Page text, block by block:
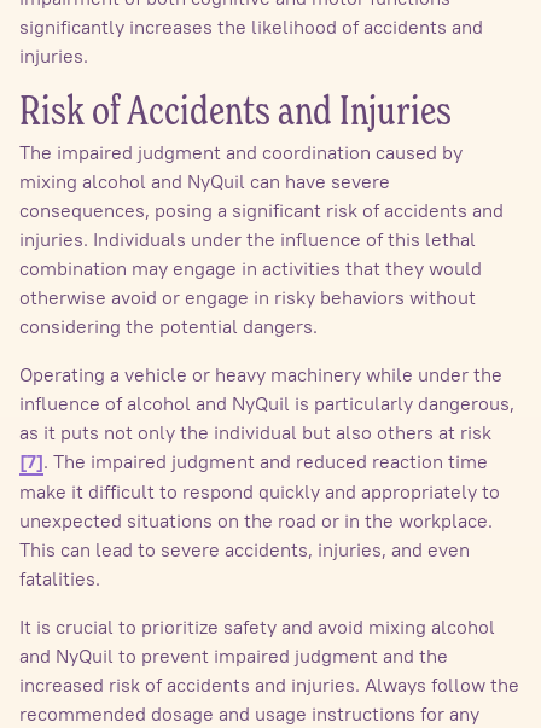
significantly increases the likelihood of accidents and
injuries.
Risk of Accidents and Injuries
The impaired judgment and coordination caused by
mixing alcohol and NyQuil can have severe
consequences, posing a significant risk of accidents and
injuries. Individuals under the influence of this lethal
combination may engage in activities that they would
otherwise avoid or engage in risky behaviors without
considering the potential dangers.
Operating a vehicle or heavy machinery while under the
influence of alcohol and NyQuil is particularly dangerous,
as it puts not only the individual but also others at risk
[7]. The impaired judgment and reduced reaction time
make it difficult to respond quickly and appropriately to
unexpected situations on the road or in the workplace.
This can lead to severe accidents, injuries, and even
fatalities.
It is crucial to prioritize safety and avoid mixing alcohol
and NyQuil to prevent impaired judgment and the
increased risk of accidents and injuries. Always follow the
recommended dosage and usage instructions for any